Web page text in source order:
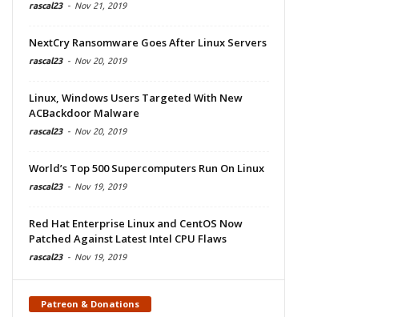
rascal23 - Nov 21, 2019
NextCry Ransomware Goes After Linux Servers
rascal23 - Nov 20, 2019
Linux, Windows Users Targeted With New
ACBackdoor Malware
rascal23 - Nov 20, 2019
World’s Top 500 Supercomputers Run On Linux
rascal23 - Nov 19, 2019
Red Hat Enterprise Linux and CentOS Now
Patched Against Latest Intel CPU Flaws
rascal23 - Nov 19, 2019
Patreon & Donations